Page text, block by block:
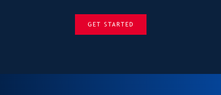
GET STARTED